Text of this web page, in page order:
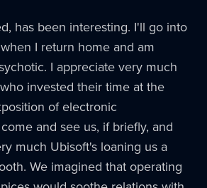
has been interesting. I'll go into
I return home and am
I appreciate very much
invested their time at the
of electronic
and see us, if briefly, and
much Ubisoft's loaning us a
We imagined that operating